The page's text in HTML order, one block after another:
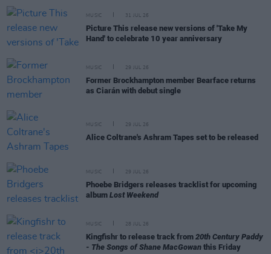
MUSIC 31 JUL 26
Picture This release new versions of 'Take My
Hand' to celebrate 10 year anniversary
MUSIC 29 JUL 26
Former Brockhampton member Bearface returns
as Ciarán with debut single
MUSIC 29 JUL 26
Alice Coltrane's Ashram Tapes set to be released
MUSIC 29 JUL 26
Phoebe Bridgers releases tracklist for upcoming
album Lost Weekend
MUSIC 28 JUL 26
Kingfishr to release track from 20th Century Paddy
- The Songs of Shane MacGowan this Friday